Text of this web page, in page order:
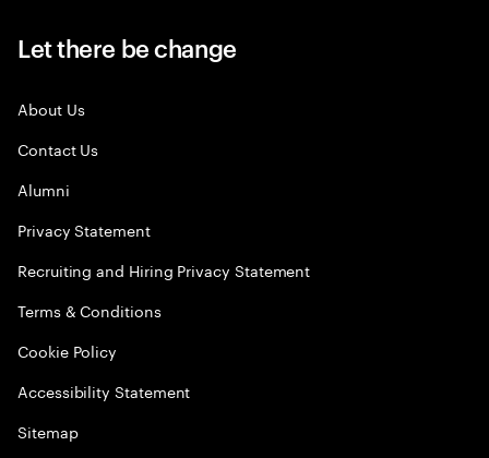
Let there be change
About Us
Contact Us
Alumni
Privacy Statement
Recruiting and Hiring Privacy Statement
Terms & Conditions
Cookie Policy
Accessibility Statement
Sitemap